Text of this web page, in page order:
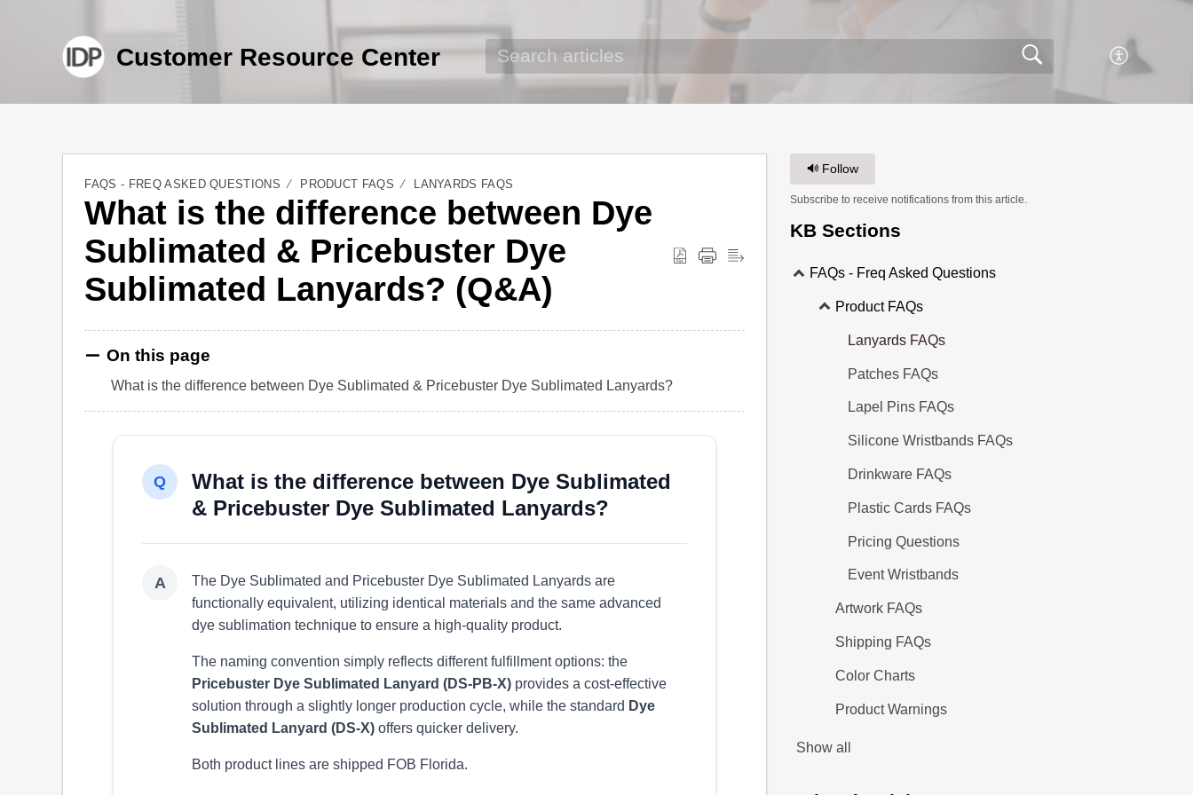
Customer Resource Center
FAQS - FREQ ASKED QUESTIONS PRODUCT FAQS LANYARDS FAQS
What is the difference between Dye
Sublimated & Pricebuster Dye
Sublimated Lanyards? (Q&A)
On this page
What is the difference between Dye Sublimated & Pricebuster Dye Sublimated Lanyards?
Q
What is the difference between Dye Sublimated
& Pricebuster Dye Sublimated Lanyards?
A
The Dye Sublimated and Pricebuster Dye Sublimated Lanyards are
functionally equivalent, utilizing identical materials and the same advanced
dye sublimation technique to ensure a high-quality product.
The naming convention simply reflects different fulfillment options: the
Pricebuster Dye Sublimated Lanyard (DS-PB-X) provides a cost-effective
solution through a slightly longer production cycle, while the standard Dye
Sublimated Lanyard (DS-X) offers quicker delivery.
Both product lines are shipped FOB Florida.
Follow
Subscribe to receive notifications from this article.
KB Sections
FAQs - Freq Asked Questions
Product FAQs
Lanyards FAQs
Patches FAQs
Lapel Pins FAQs
Silicone Wristbands FAQs
Drinkware FAQs
Plastic Cards FAQs
Pricing Questions
Event Wristbands
Artwork FAQs
Shipping FAQs
Color Charts
Product Warnings
Show all